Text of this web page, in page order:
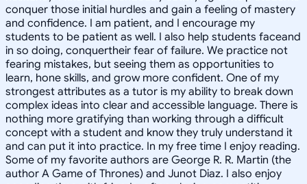
conquer those initial hurdles and gain a feeling of mastery
and confidence. I am patient, and I encourage my
students to be patient as well. I also help students faceand
in so doing, conquertheir fear of failure. We practice not
fearing mistakes, but seeing them as opportunities to
learn, hone skills, and grow more confident. One of my
strongest attributes as a tutor is my ability to break down
complex ideas into clear and accessible language. There is
nothing more gratifying than working through a difficult
concept with a student and know they truly understand it
and can put it into practice. In my free time I enjoy reading.
Some of my favorite authors are George R. R. Martin (the
author A Game of Thrones) and Junot Diaz. I also enjoy